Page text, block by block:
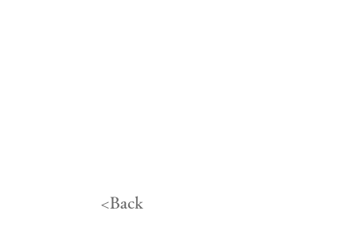
<Back